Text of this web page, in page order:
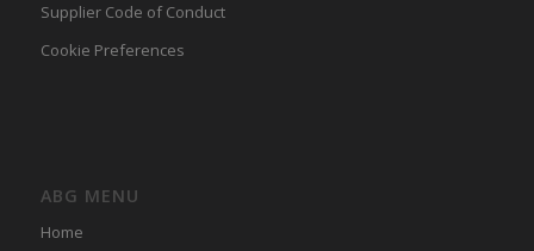
Supplier Code of Conduct
Cookie Preferences
ABG MENU
Home